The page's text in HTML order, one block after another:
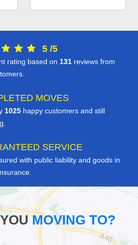
5 /5
rating based on 131 reviews from
MOVES
1025 happy customers and still
SERVICE
with public liability and goods in
MOVING TO?